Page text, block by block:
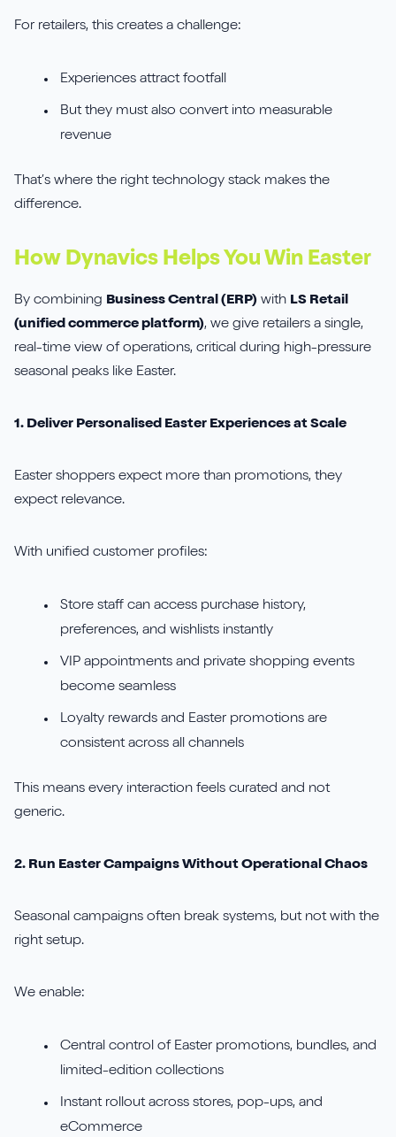
For retailers, this creates a challenge:
Experiences attract footfall
But they must also convert into measurable
revenue
That’s where the right technology stack makes the
difference.
How Dynavics Helps You Win Easter
By combining Business Central (ERP) with LS Retail
(unified commerce platform), we give retailers a single,
real-time view of operations, critical during high-pressure
seasonal peaks like Easter.
1. Deliver Personalised Easter Experiences at Scale
Easter shoppers expect more than promotions, they
expect relevance.
With unified customer profiles:
Store staff can access purchase history,
preferences, and wishlists instantly
VIP appointments and private shopping events
become seamless
Loyalty rewards and Easter promotions are
consistent across all channels
This means every interaction feels curated and not
generic.
2. Run Easter Campaigns Without Operational Chaos
Seasonal campaigns often break systems, but not with the
right setup.
We enable:
Central control of Easter promotions, bundles, and
limited-edition collections
Instant rollout across stores, pop-ups, and
eCommerce